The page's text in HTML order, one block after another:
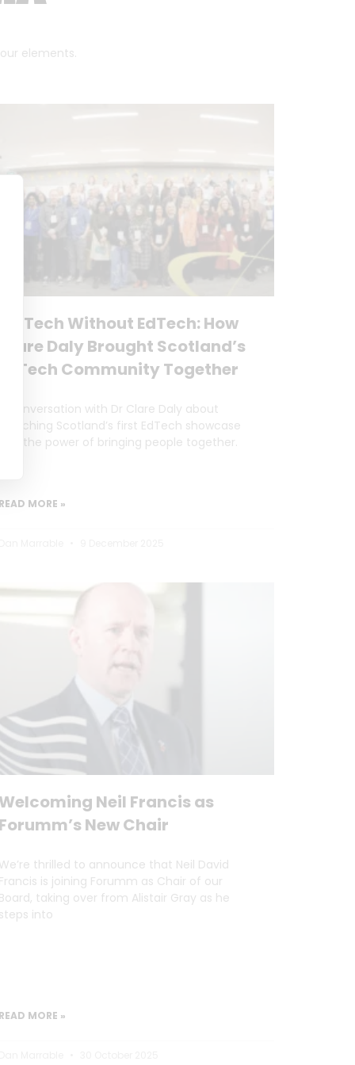
elements.
Tech Without EdTech: How
Daly Brought Scotland’s
Community Together
conversation with Dr Clare Daly about
Scotland’s first EdTech showcase
the power of bringing people together.
MORE »
Neil Francis as
New Chair
thrilled to announce that Neil David
is joining Forumm as Chair of our
taking over from Alistair Gray as he
into
MORE »